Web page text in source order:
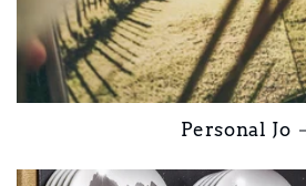
Personal Jo